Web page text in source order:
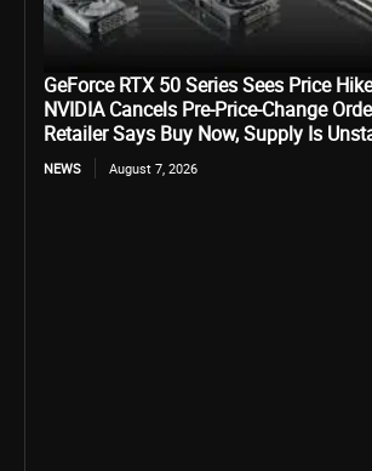
GeForce RTX 50 Series Sees Price
NVIDIA Cancels Pre-Price-Change
Retailer Says Buy Now, Supply Is
NEWS August 7, 2026